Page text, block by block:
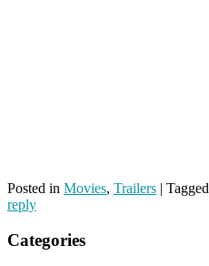
Posted in Movies, Trailers | Tagged
reply
Categories